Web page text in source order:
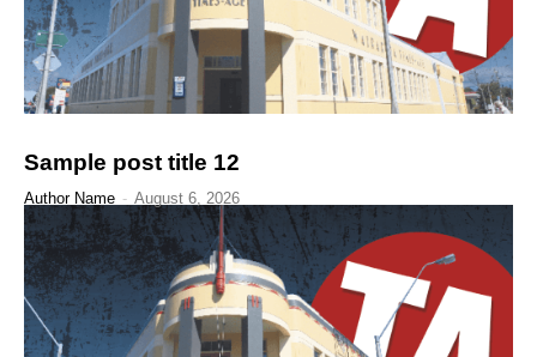
Sample post title 12
Author Name - August 6, 2026